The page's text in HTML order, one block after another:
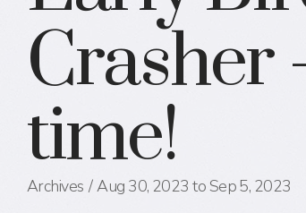
Crasher
time!
Archives Aug 30, 2023 to Sep 5, 2023